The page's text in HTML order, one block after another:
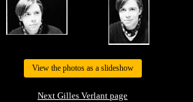
View the photos as a slideshow
Next Gilles Verlant page